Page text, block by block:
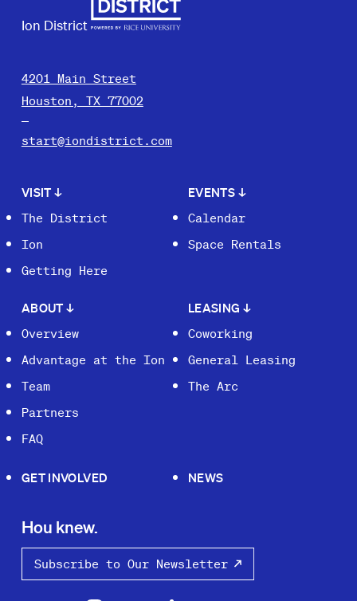
Ion District
4201 Main Street
Houston, TX 77002
start@iondistrict.com
VISIT↓
The District
Ion
Getting Here
EVENTS ↓
Calendar
Space Rentals
ABOUT↓
Overview
Advantage at the Ion
Team
Partners
FAQ
LEASING ↓
Coworking
General Leasing
The Arc
GET INVOLVED NEWS
Hou knew.
Subscribe to Our Newsletter